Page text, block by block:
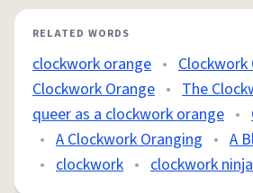
RELATED WORDS
clockwork orange • Clockwork
Clockwork Orange • The
queer as a clockwork orange •
• A Clockwork Oranging • A
• clockwork • clockwork ninja